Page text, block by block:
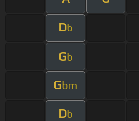
Db
Gb
Gbm
Db